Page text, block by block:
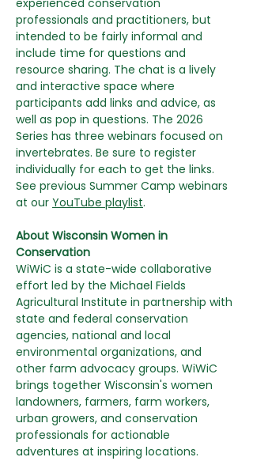
experienced conservation
professionals and practitioners, but
intended to be fairly informal and
include time for questions and
resource sharing. The chat is a lively
and interactive space where
participants add links and advice, as
well as pop in questions. The 2026
Series has three webinars focused on
invertebrates. Be sure to register
individually for each to get the links.
See previous Summer Camp webinars
at our YouTube playlist.
About Wisconsin Women in
Conservation
WiWiC is a state-wide collaborative
effort led by the Michael Fields
Agricultural Institute in partnership with
state and federal conservation
agencies, national and local
environmental organizations, and
other farm advocacy groups. WiWiC
brings together Wisconsin's women
landowners, farmers, farm workers,
urban growers, and conservation
professionals for actionable
adventures at inspiring locations.